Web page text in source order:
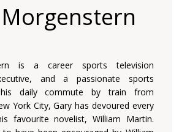
is a career sports television
and a passionate sports
daily commute by train from
York City, Gary has devoured every
favourite novelist, William Martin.